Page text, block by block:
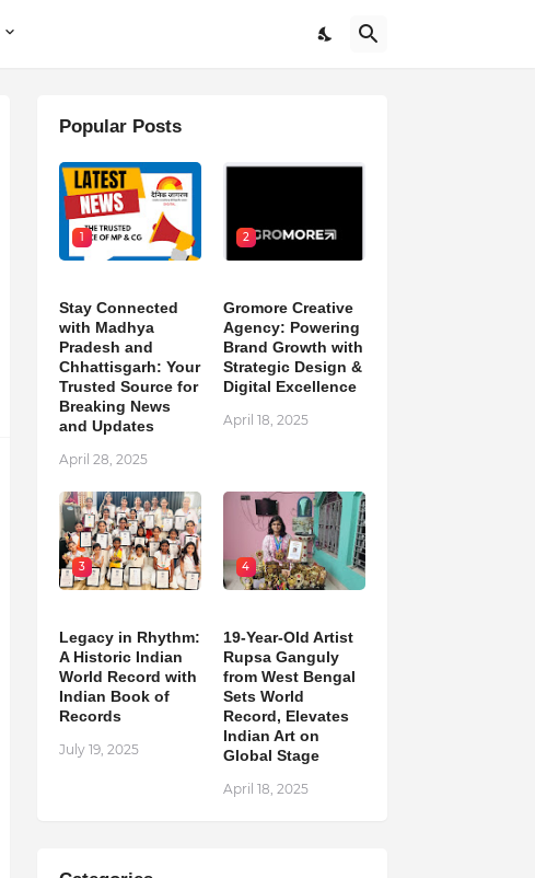
Popular Posts
1
Stay Connected
with Madhya
Pradesh and
Chhattisgarh: Your
Trusted Source for
Breaking News
and Updates
April 28, 2025
2
Gromore Creative
Agency: Powering
Brand Growth with
Strategic Design &
Digital Excellence
April 18, 2025
3
Legacy in Rhythm:
A Historic Indian
World Record with
Indian Book of
Records
July 19, 2025
4
19-Year-Old Artist
Rupsa Ganguly
from West Bengal
Sets World
Record, Elevates
Indian Art on
Global Stage
April 18, 2025